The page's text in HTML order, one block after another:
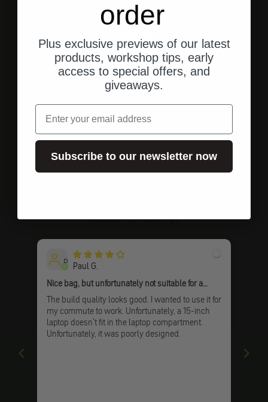
Free shipping
in Germany from 250 € purchase value
Customer ratings
P Paul G.
Nice bag, but unfortunately not suitable for a
laptop
The build quality looks good. I wanted to use it for
my commute to work. Unfortunately, a 15-inch
laptop doesn't fit in the laptop compartment.
Unfortunately, it was poorly designed.
order
Plus exclusive previews of our latest
products, workshop tips, early
access to special offers, and
giveaways.
email
Subscribe to our newsletter now